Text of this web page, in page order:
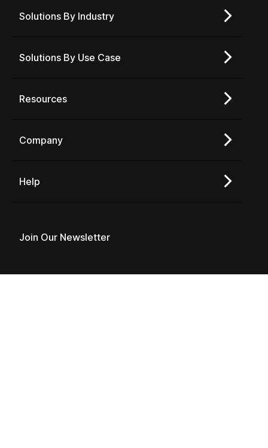
Solutions By Industry
Solutions By Use Case
Resources
Company
Help
Join Our Newsletter